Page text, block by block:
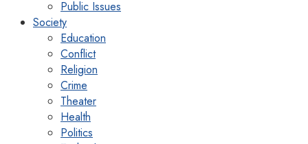
Public Issues
Society
Education
Conflict
Religion
Crime
Theater
Health
Politics